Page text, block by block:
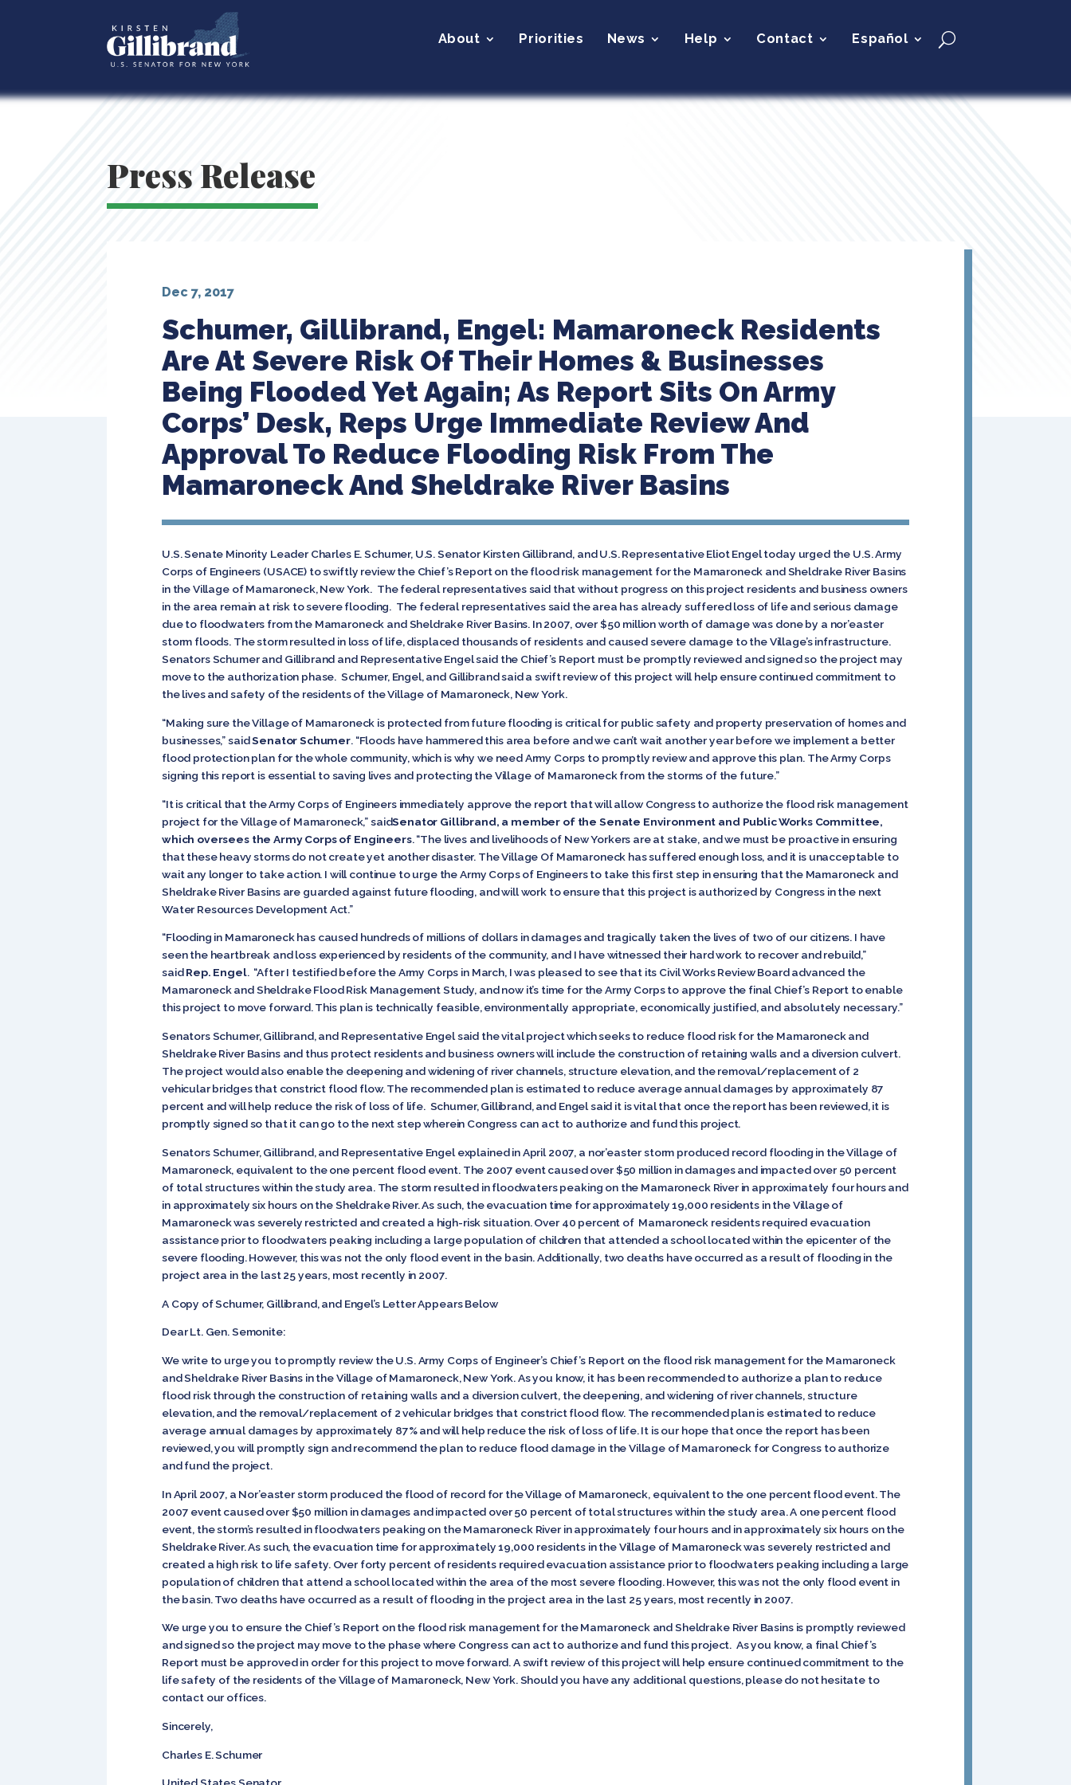
About Priorities News Help Contact Español
Press Release
Schumer, Gillibrand, Engel: Mamaroneck Residents
Are At Severe Risk Of Their Homes & Businesses
Being Flooded Yet Again; As Report Sits On Army
Corps’ Desk, Reps Urge Immediate Review And
Approval To Reduce Flooding Risk From The
Mamaroneck And Sheldrake River Basins
Dec 7, 2017
U.S. Senate Minority Leader Charles E. Schumer, U.S. Senator Kirsten Gillibrand, and U.S. Representative Eliot Engel today urged the U.S. Army
Corps of Engineers (USACE) to swiftly review the Chief’s Report on the flood risk management for the Mamaroneck and Sheldrake River Basins
in the Village of Mamaroneck, New York. The federal representatives said that without progress on this project residents and business owners
in the area remain at risk to severe flooding. The federal representatives said the area has already suffered loss of life and serious damage
due to floodwaters from the Mamaroneck and Sheldrake River Basins. In 2007, over $50 million worth of damage was done by a nor’easter
storm floods. The storm resulted in loss of life, displaced thousands of residents and caused severe damage to the Village’s infrastructure.
Senators Schumer and Gillibrand and Representative Engel said the Chief’s Report must be promptly reviewed and signed so the project may
move to the authorization phase. Schumer, Engel, and Gillibrand said a swift review of this project will help ensure continued commitment to
the lives and safety of the residents of the Village of Mamaroneck, New York.
“Making sure the Village of Mamaroneck is protected from future flooding is critical for public safety and property preservation of homes and
businesses,” saidSenator Schumer. “Floods have hammered this area before and we can’t wait another year before we implement a better
flood protection plan for the whole community, which is why we need Army Corps to promptly review and approve this plan. The Army Corps
signing this report is essential to saving lives and protecting the Village of Mamaroneck from the storms of the future.”
“It is critical that the Army Corps of Engineers immediately approve the report that will allow Congress to authorize the flood risk management
project for the Village of Mamaroneck,” saidSenator Gillibrand, a member of the Senate Environment and Public Works Committee,
which oversees the Army Corps of Engineers. “The lives and livelihoods of New Yorkers are at stake, and we must be proactive in ensuring
that these heavy storms do not create yet another disaster. The Village Of Mamaroneck has suffered enough loss, and it is unacceptable to
wait any longer to take action. I will continue to urge the Army Corps of Engineers to take this first step in ensuring that the Mamaroneck and
Sheldrake River Basins are guarded against future flooding, and will work to ensure that this project is authorized by Congress in the next
Water Resources Development Act.”
“Flooding in Mamaroneck has caused hundreds of millions of dollars in damages and tragically taken the lives of two of our citizens. I have
seen the heartbreak and loss experienced by residents of the community, and I have witnessed their hard work to recover and rebuild,”
saidRep. Engel. “After I testified before the Army Corps in March, I was pleased to see that its Civil Works Review Board advanced the
Mamaroneck and Sheldrake Flood Risk Management Study, and now it’s time for the Army Corps to approve the final Chief’s Report to enable
this project to move forward. This plan is technically feasible, environmentally appropriate, economically justified, and absolutely necessary.”
Senators Schumer, Gillibrand, and Representative Engel said the vital project which seeks to reduce flood risk for the Mamaroneck and
Sheldrake River Basins and thus protect residents and business owners will include the construction of retaining walls and a diversion culvert.
The project would also enable the deepening and widening of river channels, structure elevation, and the removal/replacement of 2
vehicular bridges that constrict flood flow. The recommended plan is estimated to reduce average annual damages by approximately 87
percent and will help reduce the risk of loss of life. Schumer, Gillibrand, and Engel said it is vital that once the report has been reviewed, it is
promptly signed so that it can go to the next step wherein Congress can act to authorize and fund this project.
Senators Schumer, Gillibrand, and Representative Engel explained in April 2007, a nor’easter storm produced record flooding in the Village of
Mamaroneck, equivalent to the one percent flood event. The 2007 event caused over $50 million in damages and impacted over 50 percent
of total structures within the study area. The storm resulted in floodwaters peaking on the Mamaroneck River in approximately four hours and
in approximately six hours on the Sheldrake River. As such, the evacuation time for approximately 19,000 residents in the Village of
Mamaroneck was severely restricted and created a high-risk situation. Over 40 percent of Mamaroneck residents required evacuation
assistance prior to floodwaters peaking including a large population of children that attended a school located within the epicenter of the
severe flooding. However, this was not the only flood event in the basin. Additionally, two deaths have occurred as a result of flooding in the
project area in the last 25 years, most recently in 2007.
A Copy of Schumer, Gillibrand, and Engel’s Letter Appears Below
Dear Lt. Gen. Semonite:
We write to urge you to promptly review the U.S. Army Corps of Engineer’s Chief’s Report on the flood risk management for the Mamaroneck
and Sheldrake River Basins in the Village of Mamaroneck, New York. As you know, it has been recommended to authorize a plan to reduce
flood risk through the construction of retaining walls and a diversion culvert, the deepening, and widening of river channels, structure
elevation, and the removal/replacement of 2 vehicular bridges that constrict flood flow. The recommended plan is estimated to reduce
average annual damages by approximately 87% and will help reduce the risk of loss of life. It is our hope that once the report has been
reviewed, you will promptly sign and recommend the plan to reduce flood damage in the Village of Mamaroneck for Congress to authorize
and fund the project.
In April 2007, a Nor’easter storm produced the flood of record for the Village of Mamaroneck, equivalent to the one percent flood event. The
2007 event caused over $50 million in damages and impacted over 50 percent of total structures within the study area. A one percent flood
event, the storm’s resulted in floodwaters peaking on the Mamaroneck River in approximately four hours and in approximately six hours on the
Sheldrake River. As such, the evacuation time for approximately 19,000 residents in the Village of Mamaroneck was severely restricted and
created a high risk to life safety. Over forty percent of residents required evacuation assistance prior to floodwaters peaking including a large
population of children that attend a school located within the area of the most severe flooding. However, this was not the only flood event in
the basin. Two deaths have occurred as a result of flooding in the project area in the last 25 years, most recently in 2007.
We urge you to ensure the Chief’s Report on the flood risk management for the Mamaroneck and Sheldrake River Basins is promptly reviewed
and signed so the project may move to the phase where Congress can act to authorize and fund this project. As you know, a final Chief’s
Report must be approved in order for this project to move forward. A swift review of this project will help ensure continued commitment to the
life safety of the residents of the Village of Mamaroneck, New York. Should you have any additional questions, please do not hesitate to
contact our offices.
Sincerely,
Charles E. Schumer